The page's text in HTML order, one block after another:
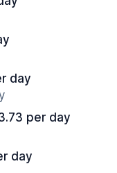
day
per day
day